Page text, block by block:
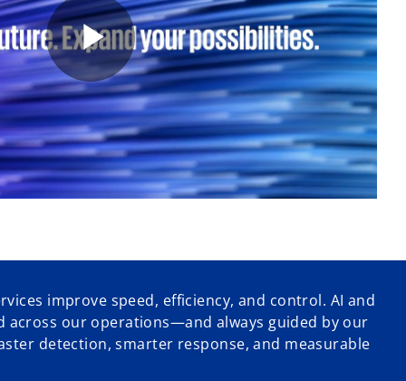
P
l
a
y
improve speed, efficiency, and control. AI and
across our operations—and always guided by our
detection, smarter response, and measurable